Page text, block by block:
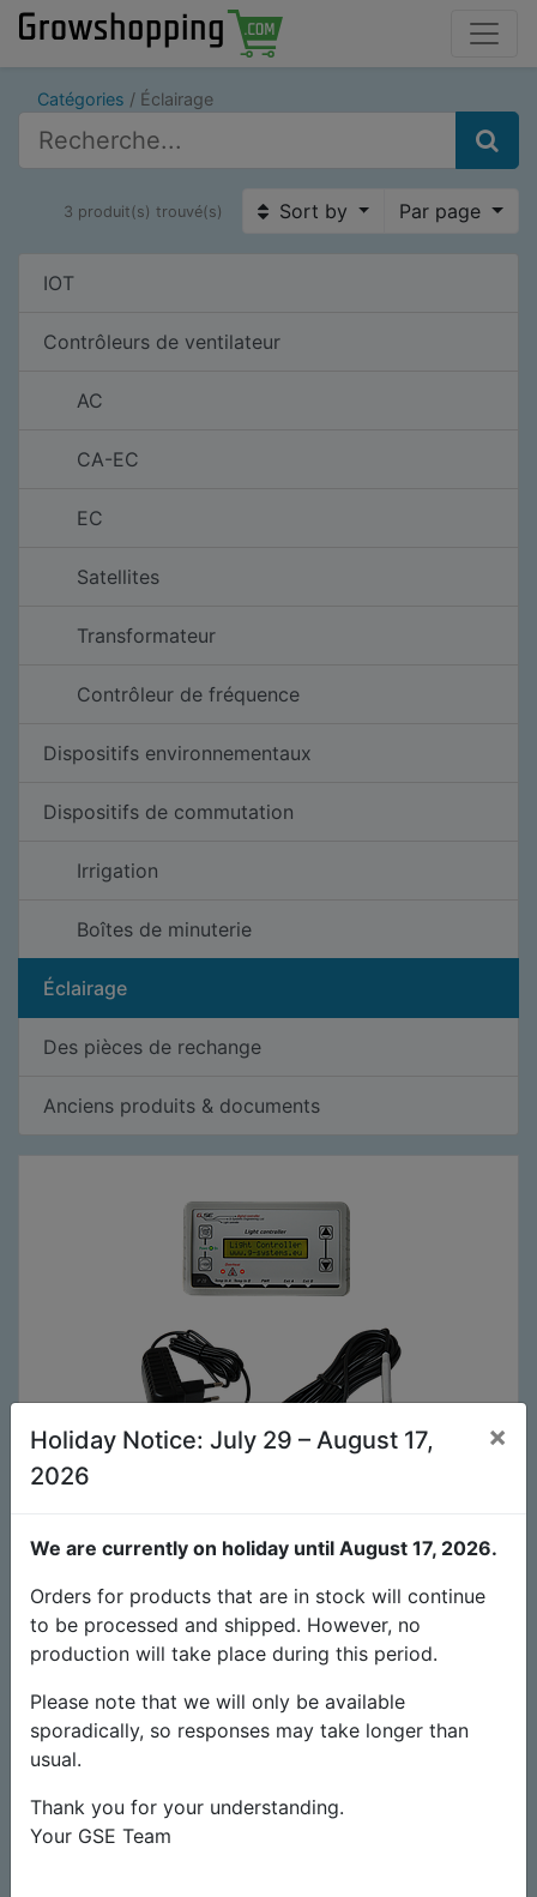
Catégories Éclairage
3 produit(s) trouvé(s) Sort by Par page
IOT
Contrôleurs de ventilateur
AC
CA-EC
EC
Satellites
Transformateur
Contrôleur de fréquence
Dispositifs environnementaux
Dispositifs de commutation
Irrigation
Boîtes de minuterie
Éclairage
Des pièces de rechange
Anciens produits & documents
139,00€
Holiday Notice: July 29 – August 17,
2026
×
We are currently on holiday until August 17, 2026.
Orders for products that are in stock will continue
to be processed and shipped. However, no
production will take place during this period.
Please note that we will only be available
sporadically, so responses may take longer than
usual.
Thank you for your understanding.
Your GSE Team